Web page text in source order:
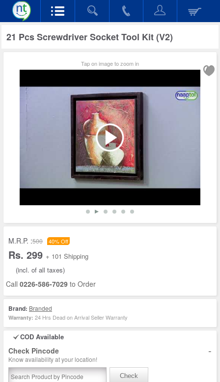
21 Pcs Screwdriver Socket Tool Kit (V2)
Tap on image to zoom in
M.R.P. :500 40% Off
Rs. 299 + 101 Shipping
(incl. of all taxes)
Call 0226-586-7029 to Order
Brand: Branded
Warranty: 24 Hrs Dead on Arrival Seller Warranty
COD Available
Check Pincode -
Know availability at your location!
Check